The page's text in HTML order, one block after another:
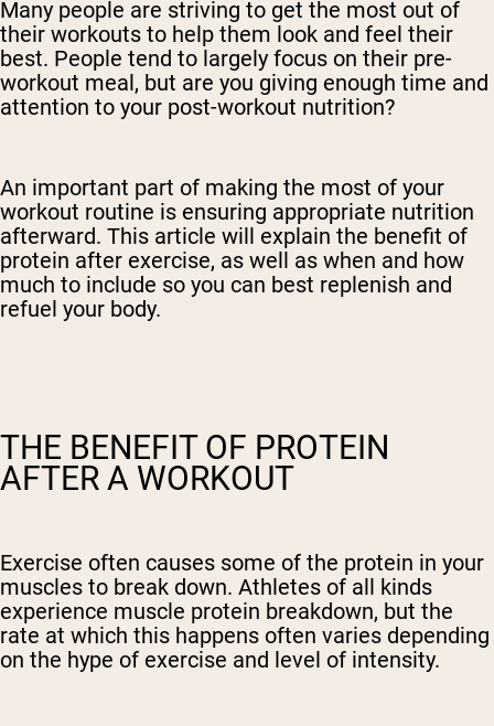
Many people are striving to get the most out of
their workouts to help them look and feel their
best. People tend to largely focus on their pre-
workout meal, but are you giving enough time and
attention to your post-workout nutrition?
An important part of making the most of your
workout routine is ensuring appropriate nutrition
afterward. This article will explain the benefit of
protein after exercise, as well as when and how
much to include so you can best replenish and
refuel your body.
THE BENEFIT OF PROTEIN
AFTER A WORKOUT
Exercise often causes some of the protein in your
muscles to break down. Athletes of all kinds
experience muscle protein breakdown, but the
rate at which this happens often varies depending
on the hype of exercise and level of intensity.